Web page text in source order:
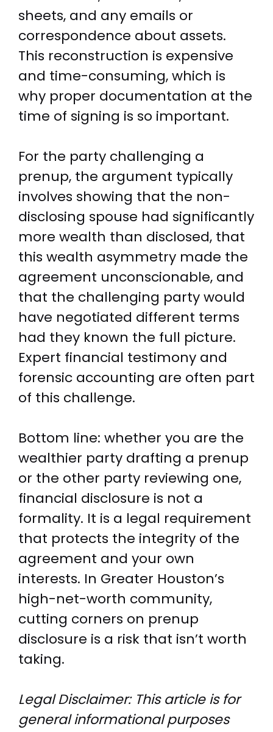
sheets, and any emails or
correspondence about assets.
This reconstruction is expensive
and time-consuming, which is
why proper documentation at the
time of signing is so important.
For the party challenging a
prenup, the argument typically
involves showing that the non-
disclosing spouse had significantly
more wealth than disclosed, that
this wealth asymmetry made the
agreement unconscionable, and
that the challenging party would
have negotiated different terms
had they known the full picture.
Expert financial testimony and
forensic accounting are often part
of this challenge.
Bottom line: whether you are the
wealthier party drafting a prenup
or the other party reviewing one,
financial disclosure is not a
formality. It is a legal requirement
that protects the integrity of the
agreement and your own
interests. In Greater Houston’s
high-net-worth community,
cutting corners on prenup
disclosure is a risk that isn’t worth
taking.
Legal Disclaimer: This article is for
general informational purposes